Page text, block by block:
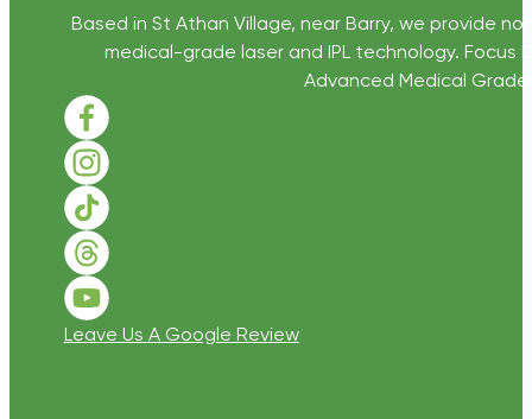
Based in St Athan Village, near Barry, we provide
medical-grade laser and IPL technology. Focus
Advanced Medical
Follow us on Facebook
Follow us on Instagram
Follow us on TikTok
Follow us on Threads
Follow us on Youtube
Leave Us A Google Review